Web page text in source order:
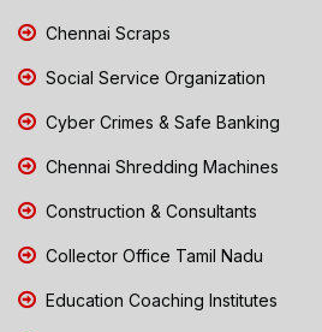
Chennai Scraps
Social Service Organization
Cyber Crimes & Safe Banking
Chennai Shredding Machines
Construction & Consultants
Collector Office Tamil Nadu
Education Coaching Institutes